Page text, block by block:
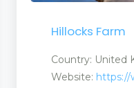
Hillocks Farm
Country: United
Website: https://